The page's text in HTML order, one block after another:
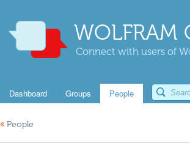
WOLFRAM
Connect with users of
Dashboard Groups People
« People